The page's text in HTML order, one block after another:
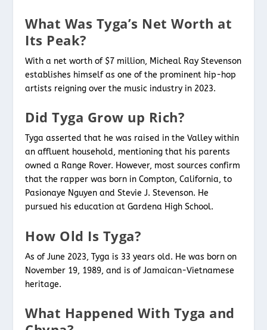
What Was Tyga’s Net Worth at
Its Peak?
With a net worth of $7 million, Micheal Ray Stevenson
establishes himself as one of the prominent hip-hop
artists reigning over the music industry in 2023.
Did Tyga Grow up Rich?
Tyga asserted that he was raised in the Valley within
an affluent household, mentioning that his parents
owned a Range Rover. However, most sources confirm
that the rapper was born in Compton, California, to
Pasionaye Nguyen and Stevie J. Stevenson. He
pursued his education at Gardena High School.
How Old Is Tyga?
As of June 2023, Tyga is 33 years old. He was born on
November 19, 1989, and is of Jamaican-Vietnamese
heritage.
What Happened With Tyga and